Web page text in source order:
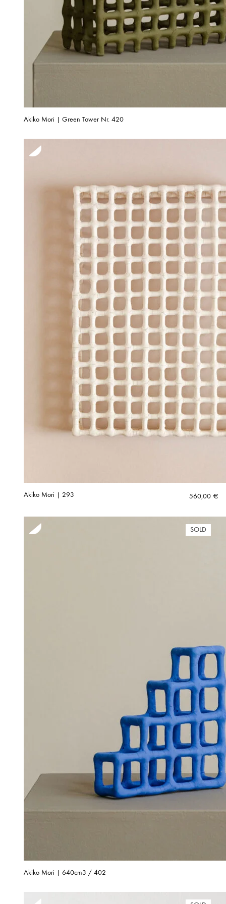
Akiko Mori | Green Tower Nr. 420
Akiko Mori | 293 560,00 €
SOLD
Akiko Mori | 640cm3 / 402